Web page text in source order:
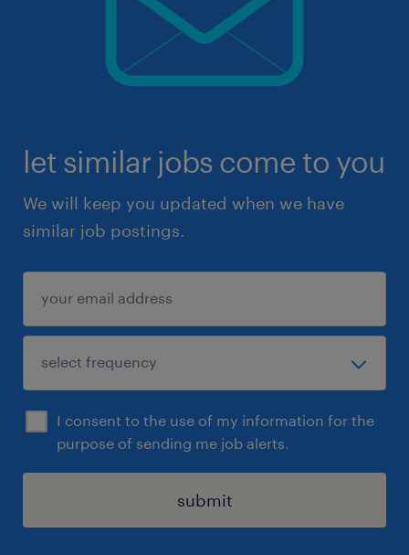
let similar jobs come to you
We will keep you updated when we have
similar job postings.
I consent to the use of my information for the
purpose of sending me job alerts.
submit